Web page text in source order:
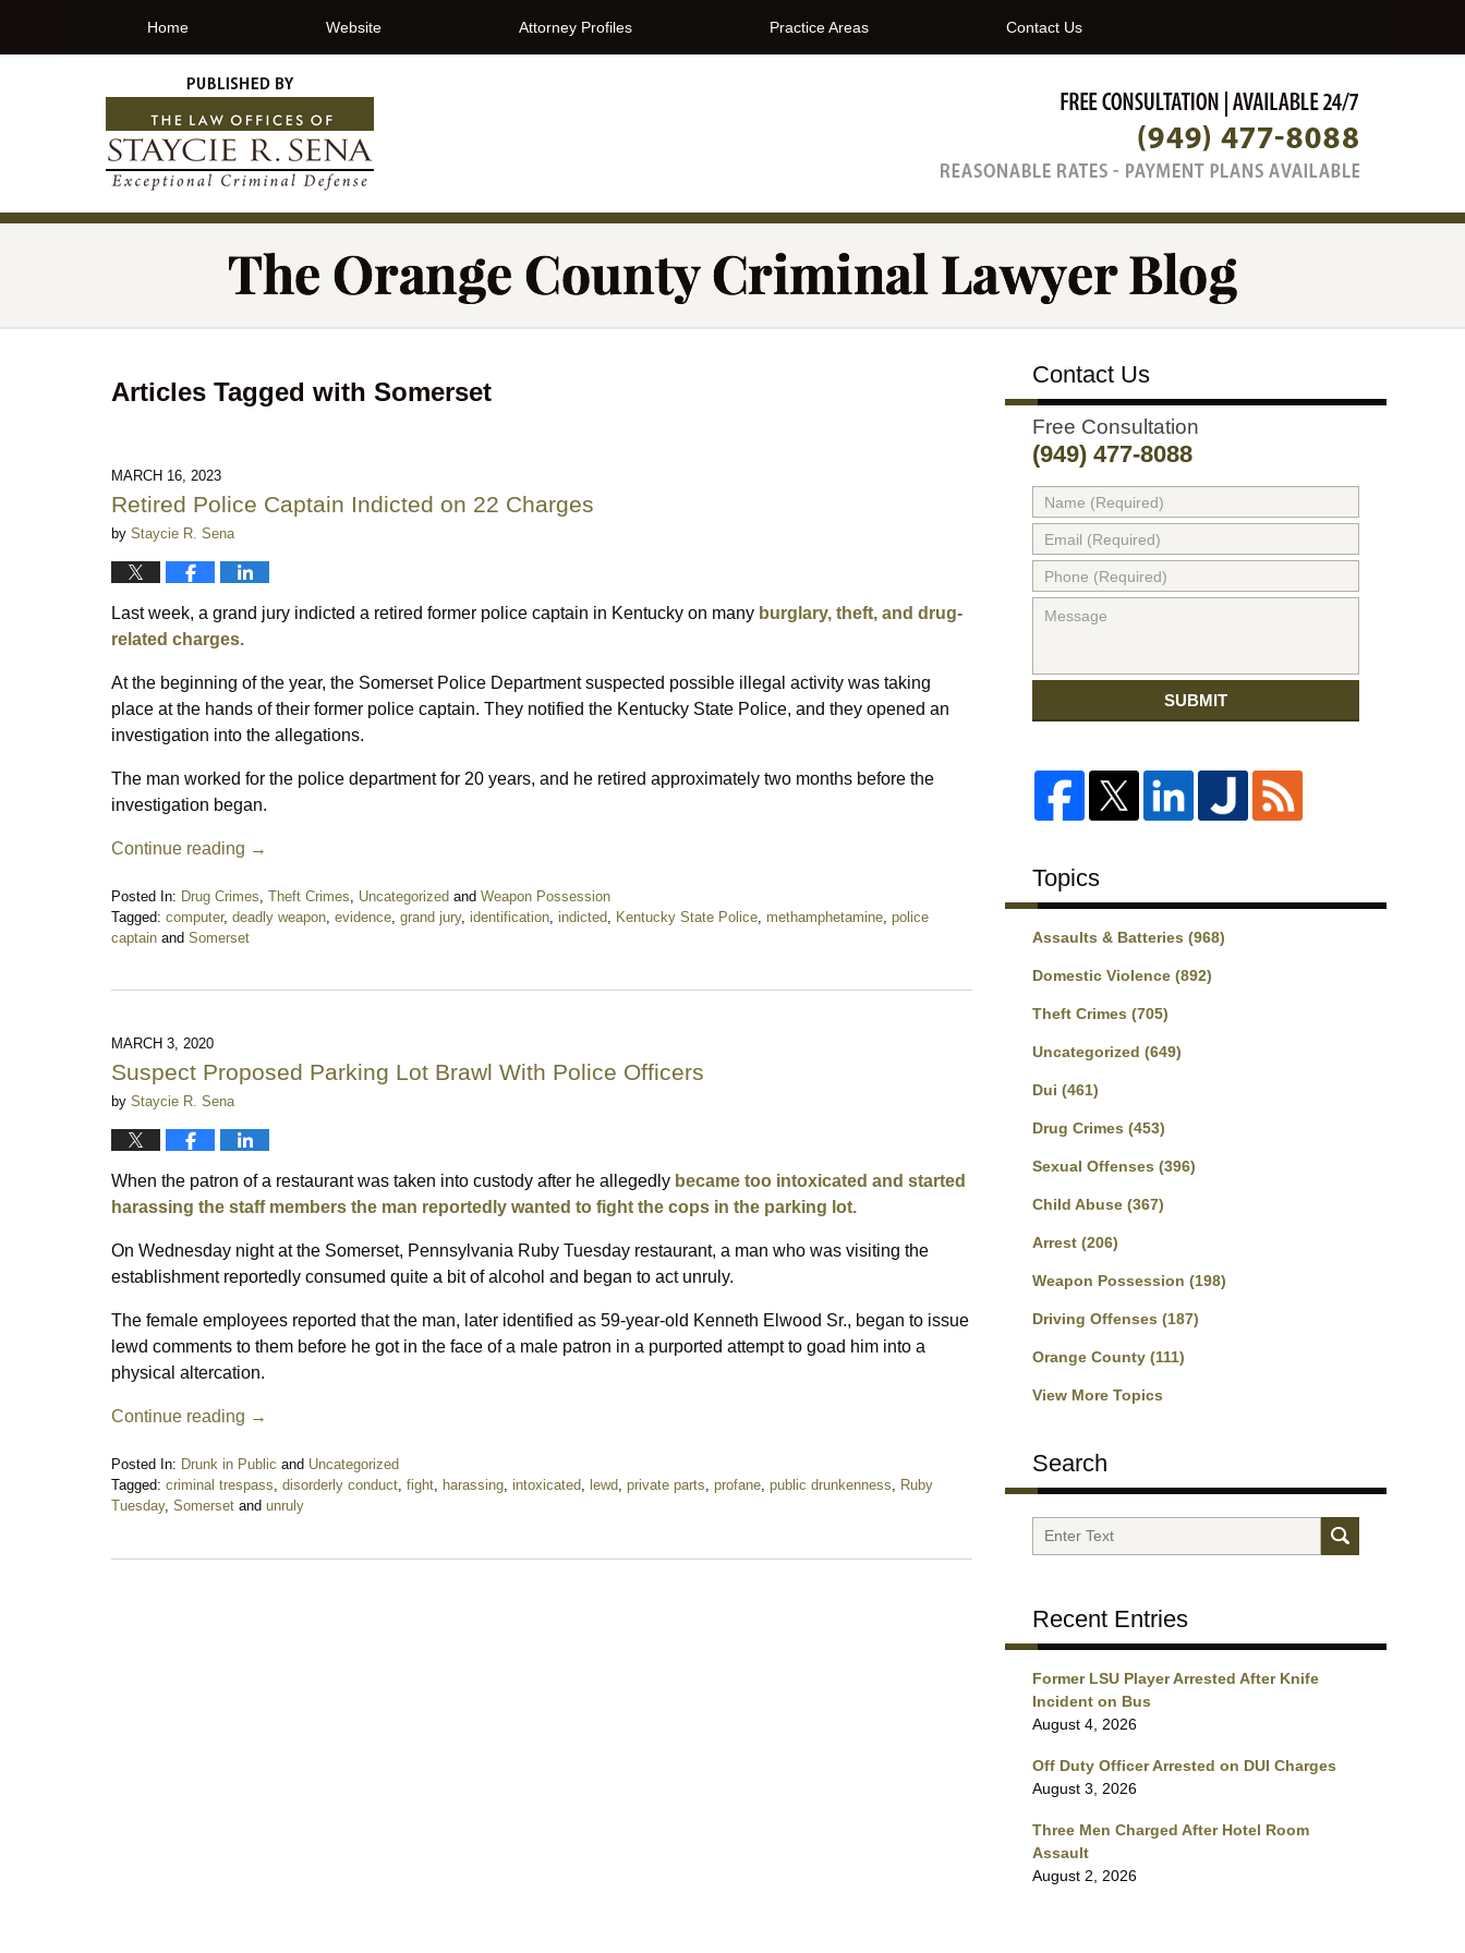
Home Website Attorney Profiles Practice Areas Contact Us
Articles Tagged with Somerset
MARCH 16, 2023
Retired Police Captain Indicted on 22 Charges
by Staycie R. Sena
Last week, a grand jury indicted a retired former police captain in Kentucky on many burglary, theft, and drug-
related charges.
At the beginning of the year, the Somerset Police Department suspected possible illegal activity was taking
place at the hands of their former police captain. They notified the Kentucky State Police, and they opened an
investigation into the allegations.
The man worked for the police department for 20 years, and he retired approximately two months before the
investigation began.
Continue reading →
Posted In: Drug Crimes Theft Crimes Uncategorized and Weapon Possession
Tagged: computer, deadly weapon evidence grand jury, identification indicted Kentucky State Police methamphetamine police
captain and Somerset
10:07
MARCH 3, 2020
Suspect Proposed Parking Lot Brawl With Police Officers
by Staycie R. Sena
When the patron of a restaurant was taken into custody after he allegedly became too intoxicated and started
harassing the staff members the man reportedly wanted to fight the cops in the parking lot.
On Wednesday night at the Somerset, Pennsylvania Ruby Tuesday restaurant, a man who was visiting the
establishment reportedly consumed quite a bit of alcohol and began to act unruly.
The female employees reported that the man, later identified as 59-year-old Kenneth Elwood Sr., began to issue
lewd comments to them before he got in the face of a male patron in a purported attempt to goad him into a
physical altercation.
Continue reading →
Posted In: Drunk in Public and Uncategorized
Tagged: criminal trespass, disorderly conduct, fight, harassing, intoxicated, lewd, private parts, profane, public drunkenness, Ruby
Tuesday, Somerset and unruly
Contact Us
Free Consultation
(949) 477-8088
SUBMIT
Topics
Assaults & Batteries (968)
Domestic Violence (892)
Theft Crimes (705)
Uncategorized (649)
Dui (461)
Drug Crimes (453)
Sexual Offenses (396)
Child Abuse (367)
Arrest (206)
Weapon Possession (198)
Driving Offenses (187)
Orange County (111)
View More Topics
Search
Search
Recent Entries
Former LSU Player Arrested After Knife
Incident on Bus
August 4, 2026
Off Duty Officer Arrested on DUI Charges
August 3, 2026
Three Men Charged After Hotel Room
Assault
August 2, 2026